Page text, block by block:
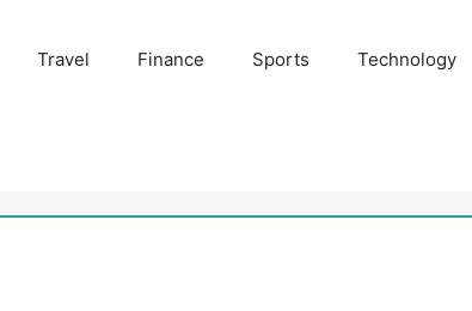
Travel Finance Sports Technology